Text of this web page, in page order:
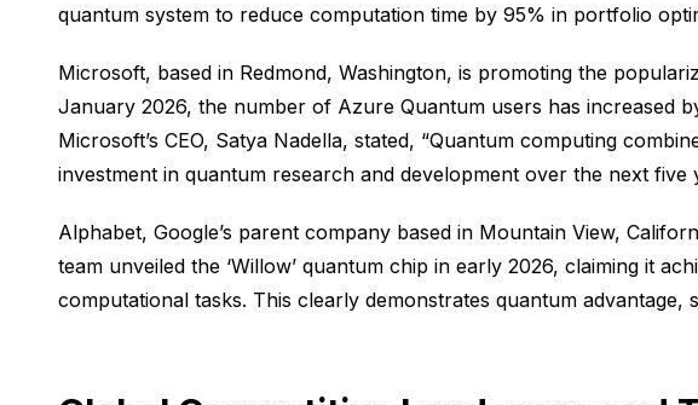
quantum system to reduce computation time by 95% in portfolio
Microsoft, based in Redmond, Washington, is promoting the
January 2026, the number of Azure Quantum users has
Microsoft’s CEO, Satya Nadella, stated, “Quantum computing
investment in quantum research and development over the next five
Alphabet, Google’s parent company based in Mountain View,
team unveiled the ‘Willow’ quantum chip in early 2026, claiming it
computational tasks. This clearly demonstrates quantum